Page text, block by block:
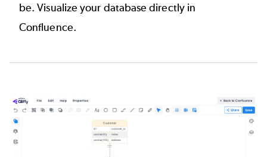
be. Visualize your database directly in
Confluence.
Image